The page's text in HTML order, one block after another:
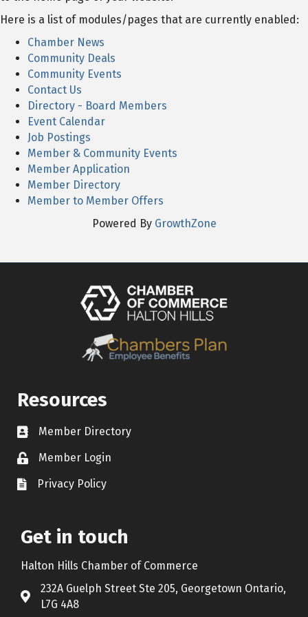
Here is a list of modules/pages that are currently enabled:
Chamber News
Community Deals
Community Events
Contact Us
Directory - Board Members
Event Calendar
Job Postings
Member & Community Events
Member Application
Member Directory
Member to Member Offers
Powered By GrowthZone
Resources
Contact icon
Member Directory
Lock IconMember Login
Document Icon
Privacy Policy
Get in touch
Halton Hills Chamber of Commerce
Address & Map
232A Guelph Street Ste 205, Georgetown Ontario,
L7G 4A8